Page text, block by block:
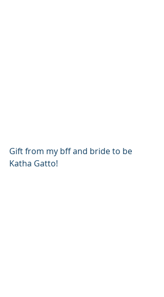
Gift from my bff and bride to be
Katha Gatto!